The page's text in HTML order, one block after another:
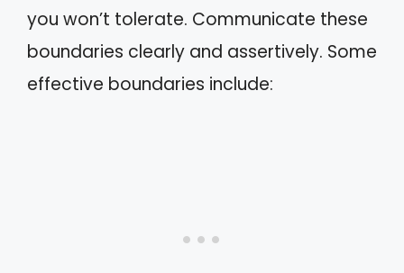
you won’t tolerate. Communicate these
boundaries clearly and assertively. Some
effective boundaries include: